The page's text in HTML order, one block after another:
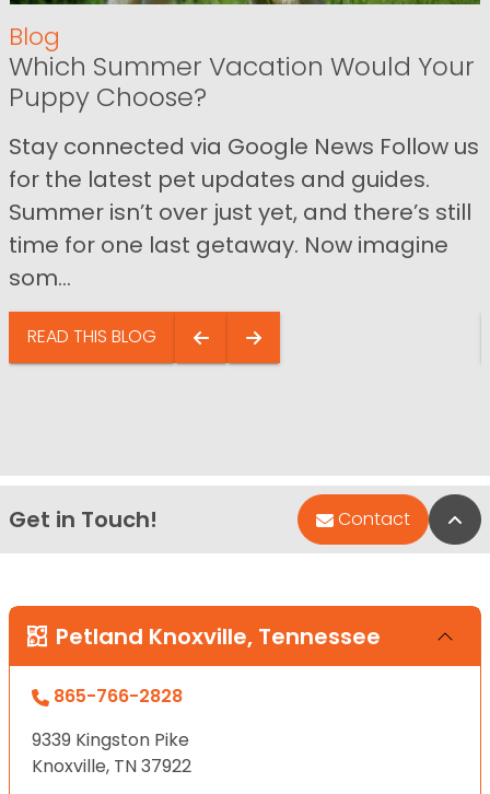
Blog
Which Summer Vacation Would Your
Puppy Choose?
Stay connected via Google News Follow us
for the latest pet updates and guides.
Summer isn’t over just yet, and there’s still
time for one last getaway. Now imagine
som...
READ THIS BLOG
Get in Touch! Contact
Petland Knoxville, Tennessee
865-766-2828
9339 Kingston Pike
Knoxville, TN 37922